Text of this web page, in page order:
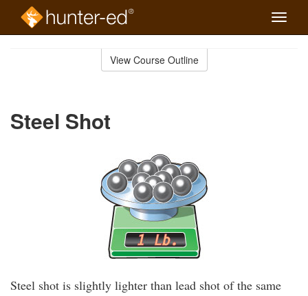
Toggle
View Course Outline
Steel Shot
Steel shot is slightly lighter than lead shot of the same